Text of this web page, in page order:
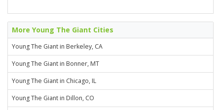
More Young The Giant Cities
Young The Giant in Berkeley, CA
Young The Giant in Bonner, MT
Young The Giant in Chicago, IL
Young The Giant in Dillon, CO